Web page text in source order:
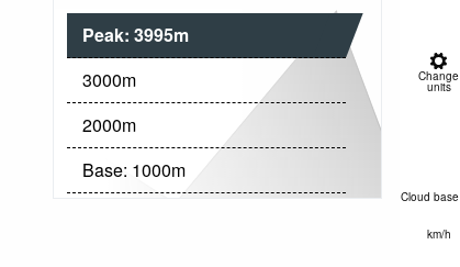
Peak: 3995m
3000m
2000m
Base: 1000m
Change
units
Cloud
km/h